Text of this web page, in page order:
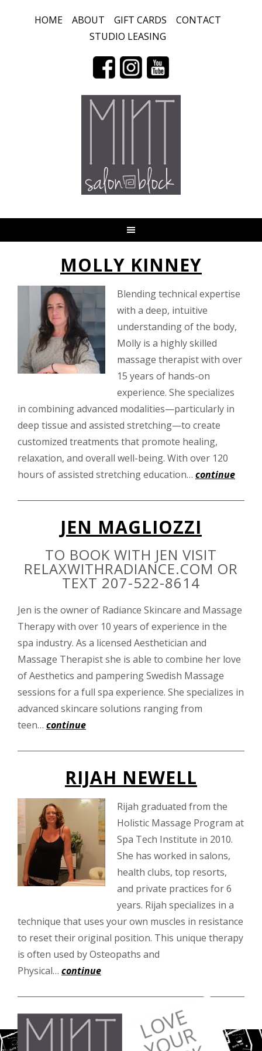
HOME ABOUT GIFT CARDS
CONTACT
STUDIO LEASING
MOLLY KINNEY
Blending technical expertise
with a deep, intuitive
understanding of the body,
Molly is a highly skilled
massage therapist with over
15 years of hands-on
experience. She specializes
in combining advanced modalities—particularly in
deep tissue and assisted stretching—to create
customized treatments that promote healing,
relaxation, and overall well-being. With over 120
hours of assisted stretching education… continue
JEN MAGLIOZZI
TO BOOK WITH JEN VISIT
RELAXWITHRADIANCE.COM OR
TEXT 207-522-8614
Jen is the owner of Radiance Skincare and Massage
Therapy with over 10 years of experience in the
spa industry. As a licensed Aesthetician and
Massage Therapist she is able to combine her love
of Aesthetics and pampering Swedish Massage
sessions for a full spa experience. She specializes in
advanced skincare solutions ranging from
teen… continue
RIJAH NEWELL
Rijah graduated from the
Holistic Massage Program at
Spa Tech Institute in 2010.
She has worked in salons,
health clubs, top resorts,
and private practices for 6
years. Rijah specializes in a
technique that uses your own muscles in resistance
to reset their original position. This unique therapy
is often used by Osteopaths and
Physical… continue